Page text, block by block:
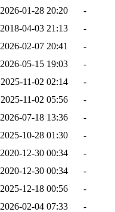
2026-01-28 20:20
-
2018-04-03 21:13
-
2026-02-07 20:41
-
2026-05-15 19:03
-
2025-11-02 02:14
-
2025-11-02 05:56
-
2026-07-18 13:36
-
2025-10-28 01:30
-
2020-12-30 00:34
-
2020-12-30 00:34
-
2025-12-18 00:56
-
2026-02-04 07:33
-